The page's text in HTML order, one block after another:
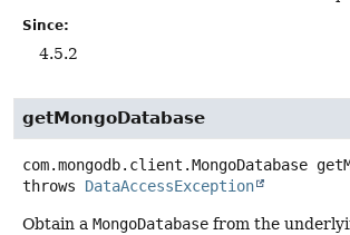
Since:
4.5.2
getMongoDatabase
com.mongodb.client.MongoDatabase
throws DataAccessException
Obtain a MongoDatabase from the